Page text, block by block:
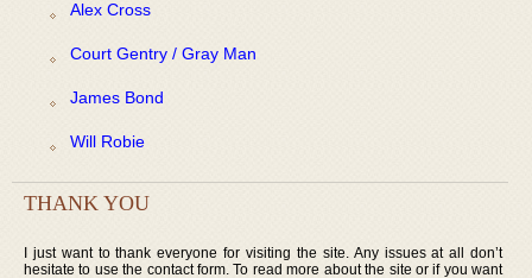
Alex Cross
Court Gentry / Gray Man
James Bond
Will Robie
THANK YOU
I just want to thank everyone for visiting the site. Any issues at all don’t
hesitate to use the contact form. To read more about the site or if you want